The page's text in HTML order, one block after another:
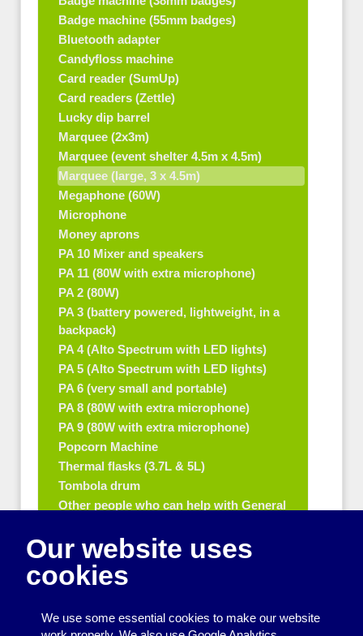
Badge machine (55mm badges)
Bluetooth adapter
Candyfloss machine
Card reader (SumUp)
Card readers (Zettle)
Lucky dip barrel
Marquee (2x3m)
Marquee (event shelter 4.5m x 4.5m)
Marquee (large, 3 x 4.5m)
Megaphone (60W)
Microphone
Money aprons
PA 10 Mixer and speakers
PA 11 (80W with extra microphone)
PA 2 (80W)
PA 3 (battery powered, lightweight, in a
backpack)
PA 4 (Alto Spectrum with LED lights)
PA 5 (Alto Spectrum with LED lights)
PA 6 (very small and portable)
PA 8 (80W with extra microphone)
PA 9 (80W with extra microphone)
Popcorn Machine
Thermal flasks (3.7L & 5L)
Tombola drum
Other people who can help with General
Play and sports equipment
Disco and party essentials
Equipment for meetings, displays and
Our website uses
cookies
We use some essential cookies to make our website